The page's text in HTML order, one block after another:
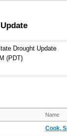
Drought Update
(PDT)
Name
Cook,